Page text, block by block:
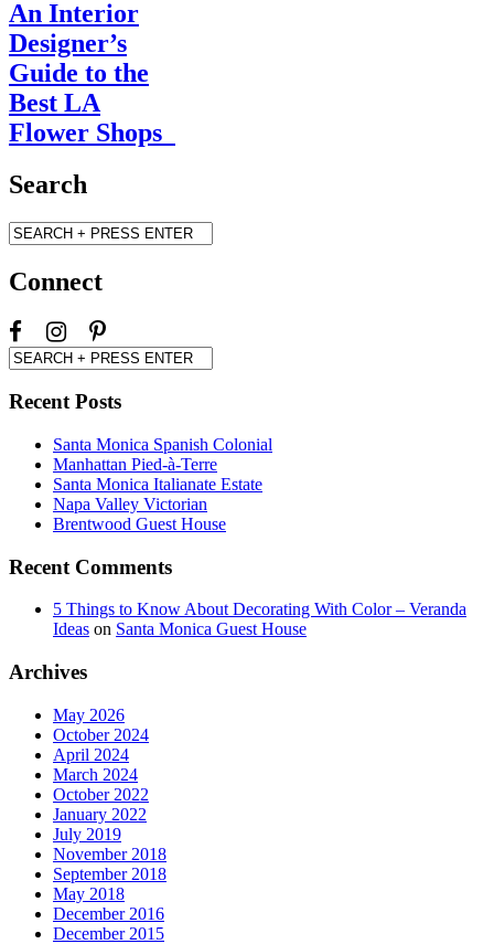
An Interior
Designer’s
Guide to the
Best LA
Flower Shops
Search
Connect
Recent Posts
Santa Monica Spanish Colonial
Manhattan Pied-à-Terre
Santa Monica Italianate Estate
Napa Valley Victorian
Brentwood Guest House
Recent Comments
5 Things to Know About Decorating With Color – Veranda
Ideas on Santa Monica Guest House
Archives
May 2026
October 2024
April 2024
March 2024
October 2022
January 2022
July 2019
November 2018
September 2018
May 2018
December 2016
December 2015